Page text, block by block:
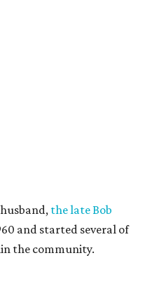
the late Bob
and started several of
the community.